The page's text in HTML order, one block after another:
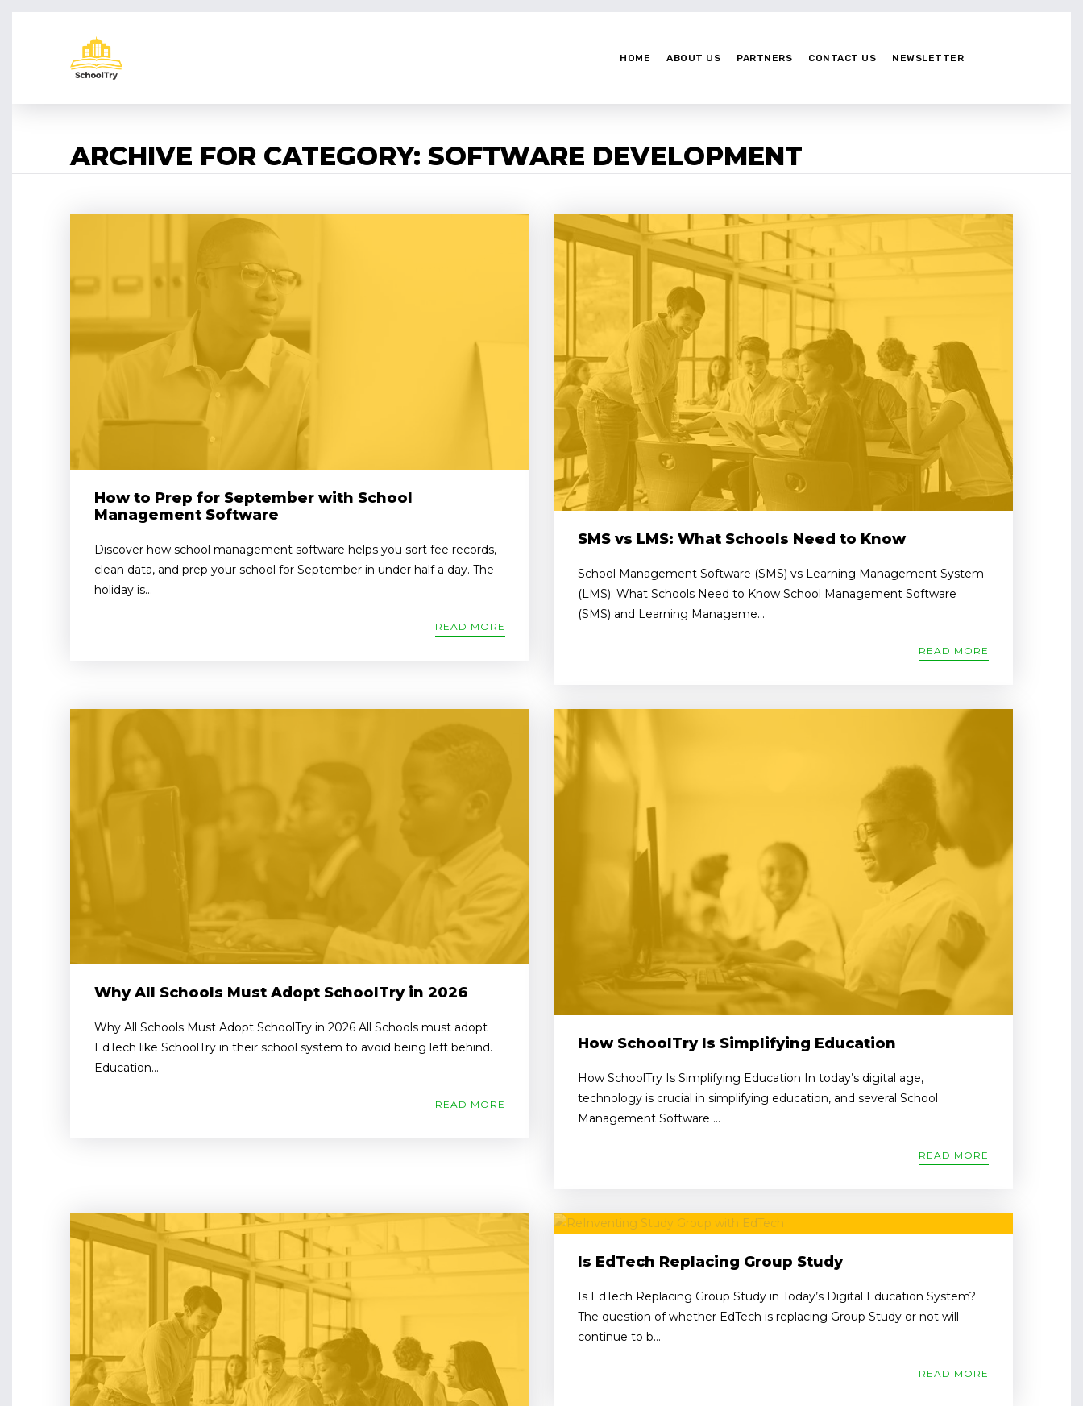
HOME ABOUT US PARTNERS CONTACT US NEWSLETTER
ARCHIVE FOR CATEGORY: SOFTWARE DEVELOPMENT
How to Prep for September with School
Management Software
Discover how school management software helps you sort fee records,
clean data, and prep your school for September in under half a day. The
holiday is...
READ MORE
SMS vs LMS: What Schools Need to Know
School Management Software (SMS) vs Learning Management System
(LMS): What Schools Need to Know School Management Software
(SMS) and Learning Manageme...
READ MORE
Why All Schools Must Adopt SchoolTry in 2026
Why All Schools Must Adopt SchoolTry in 2026 All Schools must adopt
EdTech like SchoolTry in their school system to avoid being left behind.
Education...
READ MORE
How SchoolTry Is Simplifying Education
How SchoolTry Is Simplifying Education In today’s digital age,
technology is crucial in simplifying education, and several School
Management Software ...
READ MORE
Is EdTech Replacing Group Study
Is EdTech Replacing Group Study in Today’s Digital Education System?
The question of whether EdTech is replacing Group Study or not will
continue to b...
READ MORE